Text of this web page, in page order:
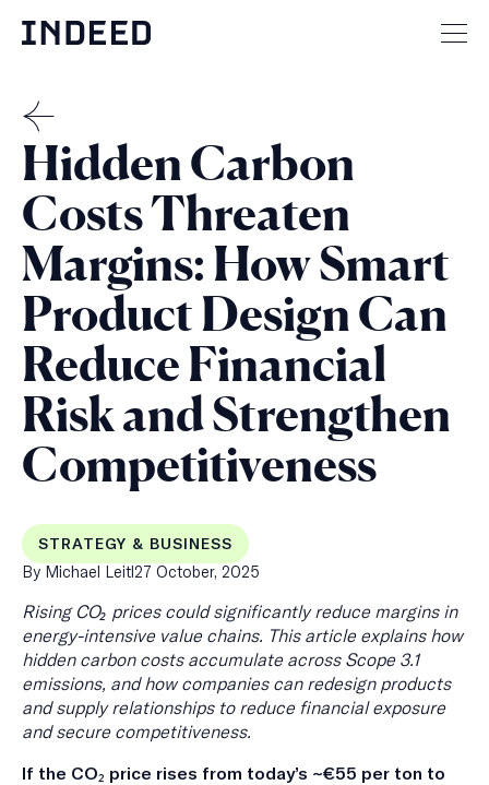
THE
MENSCH
Hidden Carbon
Costs Threaten
Margins: How Smart
Product Design Can
Reduce Financial
Risk and Strengthen
Competitiveness
STRATEGY & BUSINESS
By Michael LeitlPublished
27 October, 2025
Rising CO₂ prices could significantly reduce margins in
energy-intensive value chains. This article explains how
hidden carbon costs accumulate across Scope 3.1
emissions, and how companies can redesign products
and supply relationships to reduce financial exposure
and secure competitiveness.
If the CO₂ price rises from today’s ~€55 per ton to